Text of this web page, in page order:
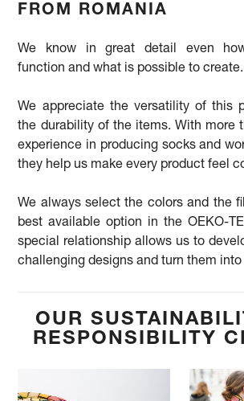
FROM ROMANIA
We
know in great detail even
function and what is possible to create.
We appreciate the versatility of this
the durability of the items. With more
experience in producing socks and
they help us make every product feel
We always select the colors and the
best available option in the OEKO-
special relationship allows us to
challenging designs and turn them into
OUR
RESPONSIBILITY